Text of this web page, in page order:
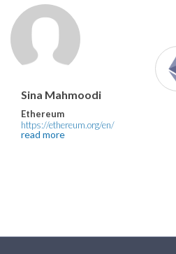
Sina Mahmoodi
Ethereum
https://ethereum.org/en/
read more